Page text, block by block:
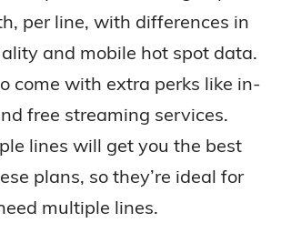
per line, with differences in
and mobile hot spot data.
come with extra perks like in-
free streaming services.
lines will get you the best
plans, so they’re ideal for
multiple lines.